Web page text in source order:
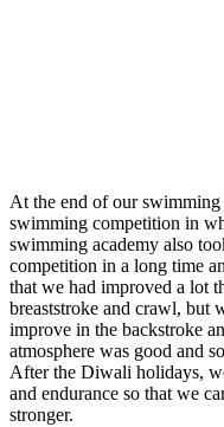
At the end of our swimming
swimming competition in
swimming academy also
competition in a long time
that we had improved a lot
breaststroke and crawl, but
improve in the backstroke
atmosphere was good and
After the Diwali holidays,
and endurance so that we
stronger.